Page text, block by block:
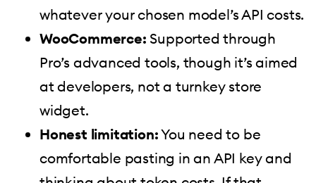
whatever your chosen model’s API costs.
WooCommerce: Supported through
Pro’s advanced tools, though it’s aimed
at developers, not a turnkey store
widget.
Honest limitation:You need to be
comfortable pasting in an API key and